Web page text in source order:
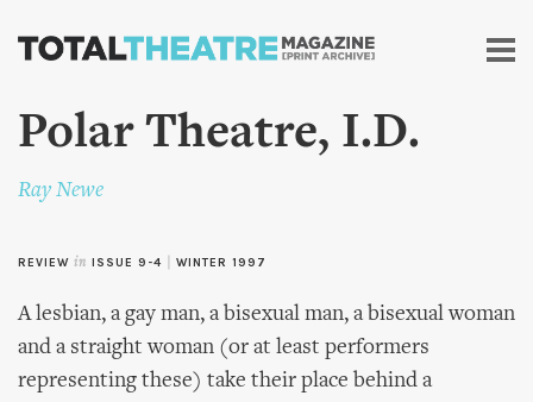
Skip to
content
Polar Theatre, I.D.
Ray Newe
REVIEW in ISSUE 9-4 WINTER 1997
A lesbian, a gay man, a bisexual man, a bisexual woman
and a straight woman (or at least performers
representing these) take their place behind a